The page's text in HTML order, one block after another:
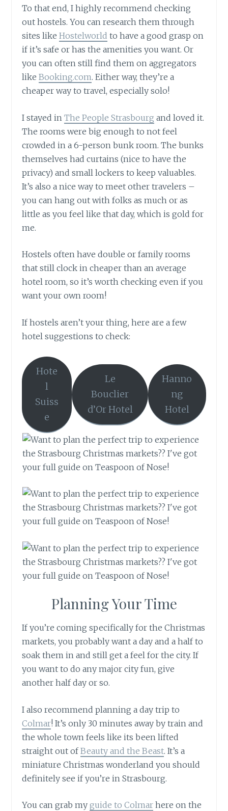
To that end, I highly recommend checking
out hostels. You can research them through
sites likeHostelworld to have a good grasp on
if it’s safe or has the amenities you want. Or
you can often still find them on aggregators
likeBooking.com. Either way, they’re a
cheaper way to travel, especially solo!
I stayed inThe People Strasbourg and loved it.
The rooms were big enough to not feel
crowded in a 6-person bunk room. The bunks
themselves had curtains (nice to have the
privacy) and small lockers to keep valuables.
It’s also a nice way to meet other travelers –
you can hang out with folks as much or as
little as you feel like that day, which is gold for
me.
Hostels often have double or family rooms
that still clock in cheaper than an average
hotel room, so it’s worth checking even if you
want your own room!
If hostels aren’t your thing, here are a few
hotel suggestions to check:
Hote
l
Suiss
e
Le
Bouclier
d’Or Hotel
Hanno
ng
Hotel
Planning Your Time
If you’re coming specifically for the Christmas
markets, you probably want a day and a half to
soak them in and still get a feel for the city. If
you want to do any major city fun, give
another half day or so.
I also recommend planning a day trip to
Colmar! It’s only 30 minutes away by train and
the whole town feels like its been lifted
straight out ofBeauty and the Beast. It’s a
miniature Christmas wonderland you should
definitely see if you’re in Strasbourg.
You can grab myguide to Colmar here on the